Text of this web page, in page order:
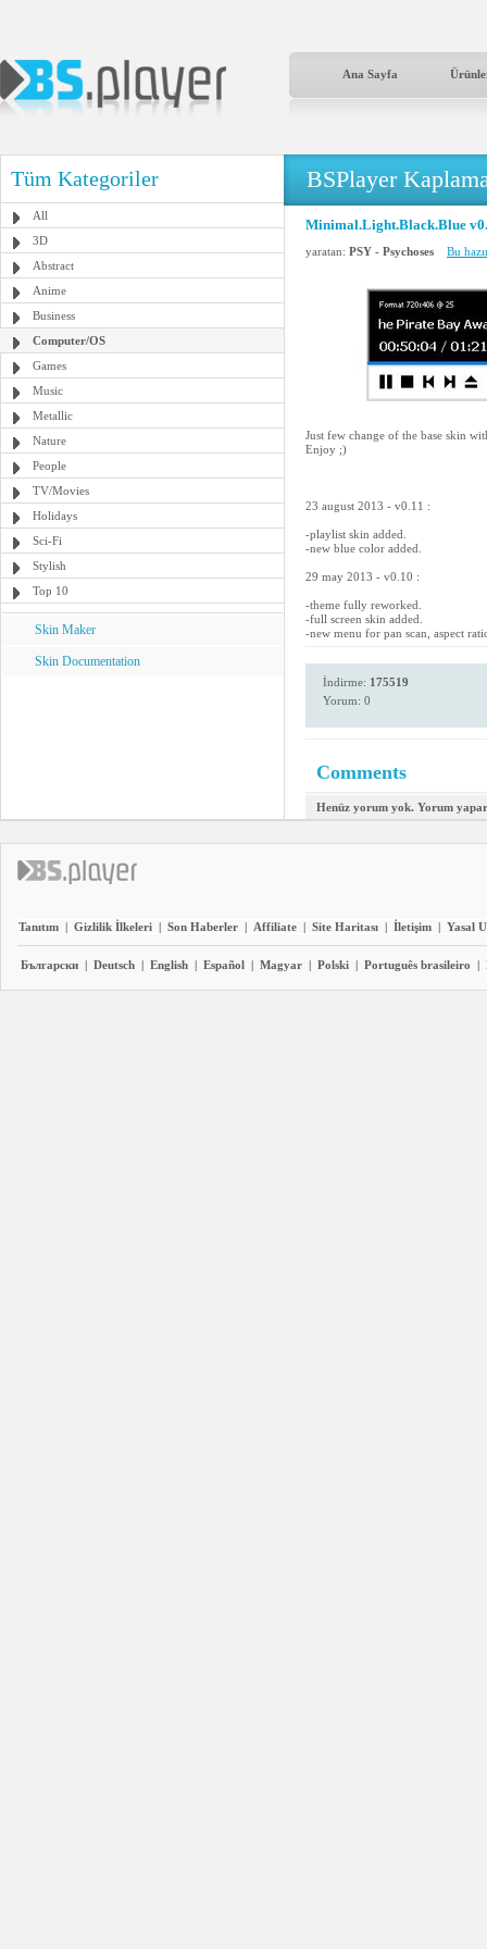
Ana Sayfa
Tüm Kategoriler
All
3D
Abstract
Anime
Business
Computer/OS
Games
Music
Metallic
Nature
People
TV/Movies
Holidays
Sci-Fi
Stylish
Top 10
Skin Maker
Skin Documentation
BSPlayer
Minimal.Light.Black.Blue
yaratan: PSY - Psychoses Bu
Just few change of the base skin
Enjoy ;)
23 august 2013 - v0.11 :
-playlist skin added.
-new blue color added.
29 may 2013 - v0.10 :
-theme fully reworked.
-full screen skin added.
-new menu for pan scan, aspect
İndirme: 175519
Yorum: 0
Comments
Henüz yorum yok. Yorum
Tanıtım | Gizlilik İlkeleri | Son Haberler | Affiliate | Site Haritası | İletişim | Yasal
Български | Deutsch | English | Español | Magyar | Polski | Português brasileiro |